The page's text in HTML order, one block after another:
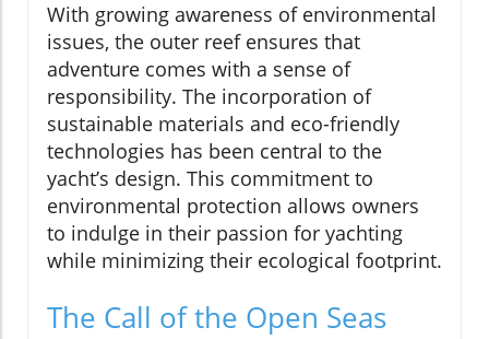
With growing awareness of environmental
issues, the outer reef ensures that
adventure comes with a sense of
responsibility. The incorporation of
sustainable materials and eco-friendly
technologies has been central to the
yacht’s design. This commitment to
environmental protection allows owners
to indulge in their passion for yachting
while minimizing their ecological footprint.
The Call of the Open Seas